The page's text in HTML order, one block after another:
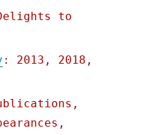
to
: 2013, 2018,